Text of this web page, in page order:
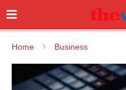
Home Business